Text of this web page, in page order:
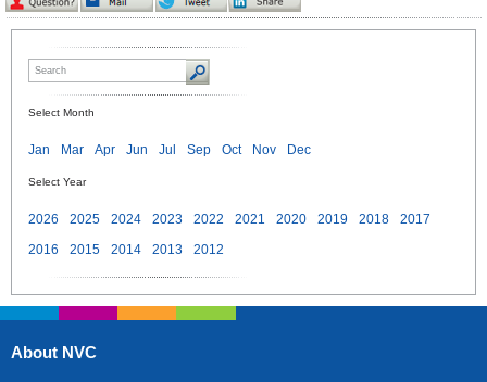
Select Month
Jan Mar Apr Jun Jul Sep Oct Nov Dec
Select Year
2026 2025 2024 2023 2022 2021 2020 2019 2018
2017
2016
2015 2014 2013 2012
About NVC